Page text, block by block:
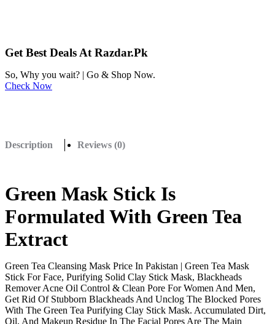
Get Best Deals At Razdar.Pk
So, Why you wait? | Go & Shop Now.
Check Now
Description Reviews (0)
Green Mask Stick Is
Formulated With Green Tea
Extract
Green Tea Cleansing Mask Price In Pakistan | Green Tea Mask
Stick For Face, Purifying Solid Clay Stick Mask, Blackheads
Remover Acne Oil Control & Clean Pore For Women And Men,
Get Rid Of Stubborn Blackheads And Unclog The Blocked Pores
With The Green Tea Purifying Clay Stick Mask. Accumulated Dirt,
Oil, And Makeup Residue In The Facial Pores Are The Main